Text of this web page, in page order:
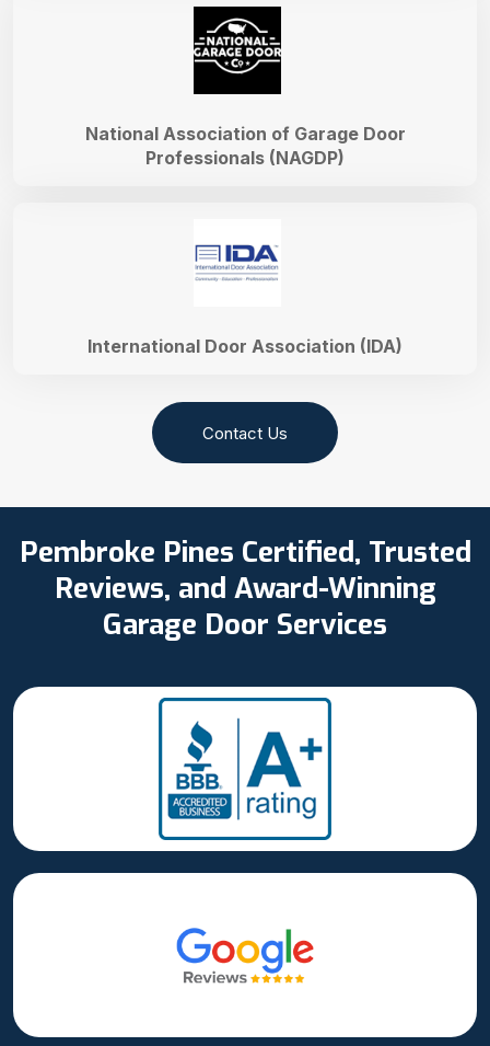
International Door Association (IDA)
National Association of Garage Door
Professionals (NAGDP)
Contact Us
Pembroke Pines Certified, Trusted
Reviews, and Award-Winning
Garage Door Services